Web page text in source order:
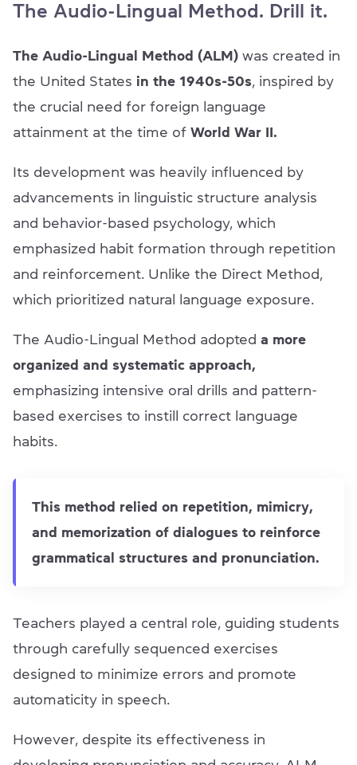
The Audio-Lingual Method. Drill it.
The Audio-Lingual Method (ALM) was created in
the United States in the 1940s-50s, inspired by
the crucial need for foreign language
attainment at the time of World War II.
Its development was heavily influenced by
advancements in linguistic structure analysis
and behavior-based psychology, which
emphasized habit formation through repetition
and reinforcement. Unlike the Direct Method,
which prioritized natural language exposure.
The Audio-Lingual Method adopted a more
organized and systematic approach,
emphasizing intensive oral drills and pattern-
based exercises to instill correct language
habits.
This method relied on repetition, mimicry,
and memorization of dialogues to reinforce
grammatical structures and pronunciation.
Teachers played a central role, guiding students
through carefully sequenced exercises
designed to minimize errors and promote
automaticity in speech.
However, despite its effectiveness in